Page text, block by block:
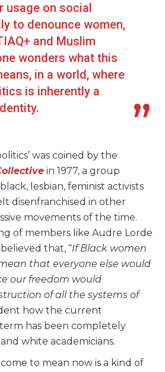
usage on social
to denounce women,
and Muslim
wonders what this
in a world, where
is inherently a
was coined by the
in 1977, a group
lesbian, feminist activists
disenfranchised in other
movements of the time.
of members like Audre Lorde
that, “If Black women
that everyone else would
our freedom would
of all the systems of
how the current
has been completely
white academicians.
to mean now is a kind of